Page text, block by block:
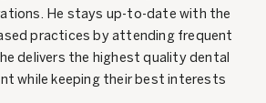
He stays up-to-date with the
practices by attending frequent
delivers the highest quality dental
while keeping their best interests